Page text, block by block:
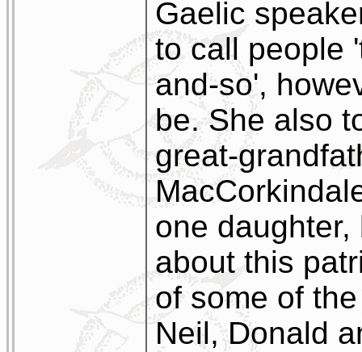
Gaelic
to call people
and-so',
be. She also
great-
one
about this
of some of
Neil, Donald